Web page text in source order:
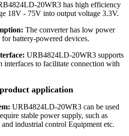
20WR3 has high efficiency
18V - 75V into output voltage 3.3V.
The converter has low power
battery-powered devices.
URB4824LD-20WR3 supports
interfaces to facilitate connection with
application
URB4824LD-20WR3 can be used
stable power supply, such as
industrial control Equipment etc.